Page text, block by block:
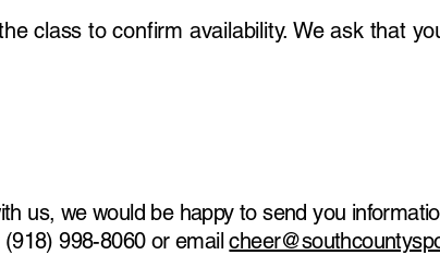
class to confirm availability. We ask that
us, we would be happy to send you
(918) 998-8060 or email